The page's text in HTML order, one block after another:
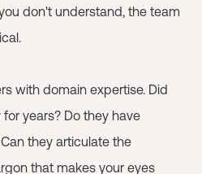
don't understand, the team
with domain expertise. Did
years? Do they have
they articulate the
that makes your eyes